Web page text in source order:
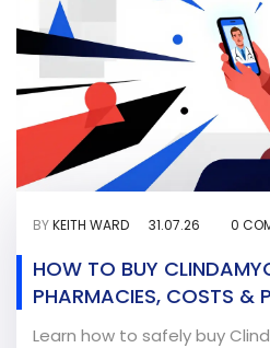
BYKEITH WARD 31.07.26 0
HOW TO BUY
PHARMACIES, COSTS &
GUIDE
Learn how to safely buy